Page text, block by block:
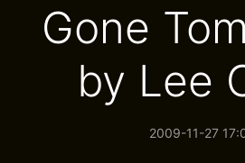
Gone
by Lee
2009-11-27